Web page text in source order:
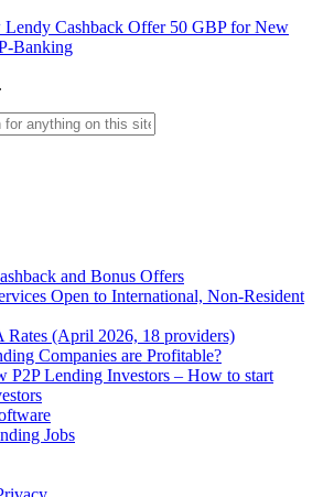
Lendy Cashback Offer 50 GBP for New
Banking
and Bonus Offers
Open to International, Non-Resident
Rates (April 2026, 18 providers)
Companies are Profitable?
P2P Lending Investors – How to start
Jobs